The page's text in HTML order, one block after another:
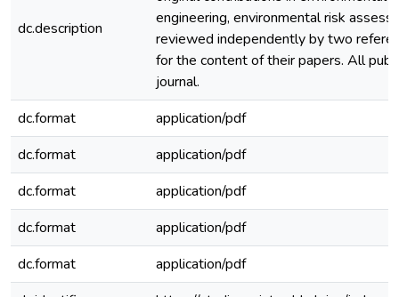
dc.description
engineering, environmental risk
reviewed independently by two
for the content of their papers. All
journal.
dc.format
application/pdf
dc.format
application/pdf
dc.format
application/pdf
dc.format
application/pdf
dc.format
application/pdf